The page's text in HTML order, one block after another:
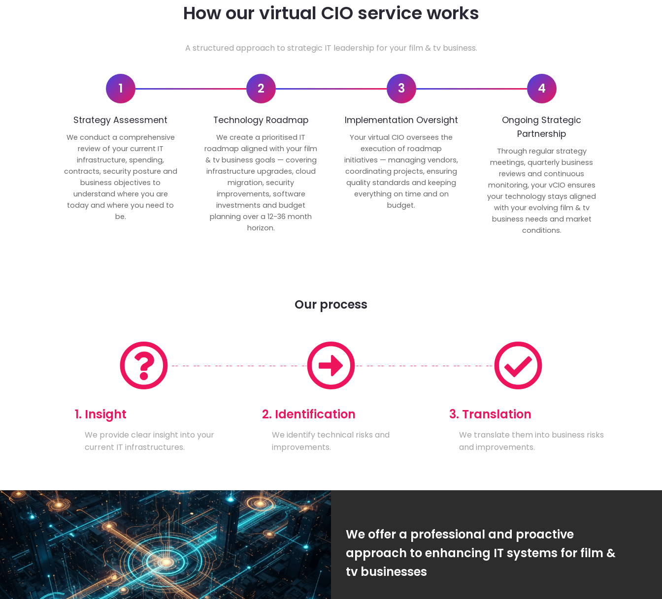
How our virtual CIO service works
A structured approach to strategic IT leadership for your film & tv business.
1
Strategy Assessment
We conduct a comprehensive
review of your current IT
infrastructure, spending,
contracts, security posture and
business objectives to
understand where you are
today and where you need to
be.
2
Technology Roadmap
We create a prioritised IT
roadmap aligned with your film
& tv business goals — covering
infrastructure upgrades, cloud
migration, security
improvements, software
investments and budget
planning over a 12-36 month
horizon.
3
Implementation Oversight
Your virtual CIO oversees the
execution of roadmap
initiatives — managing vendors,
coordinating projects, ensuring
quality standards and keeping
everything on time and on
budget.
4
Ongoing Strategic
Partnership
Through regular strategy
meetings, quarterly business
reviews and continuous
monitoring, your vCIO ensures
your technology stays aligned
with your evolving film & tv
business needs and market
conditions.
Our process
1. Insight
We provide clear insight into your
current IT infrastructures.
2. Identification
We identify technical risks and
improvements.
3. Translation
We translate them into business risks
and improvements.
We offer a professional and proactive
approach to enhancing IT systems for film &
tv businesses